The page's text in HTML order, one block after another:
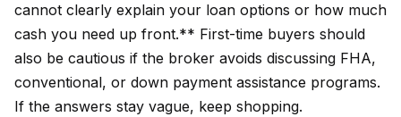
cannot clearly explain your loan options or how much
cash you need up front.** First-time buyers should
also be cautious if the broker avoids discussing FHA,
conventional, or down payment assistance programs.
If the answers stay vague, keep shopping.